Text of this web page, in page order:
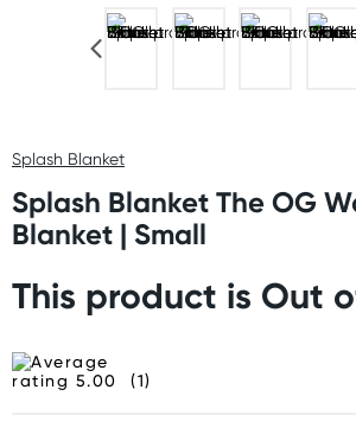
Splash Blanket
Splash Blanket The OG
Blanket | Small
This product is Out
(1)